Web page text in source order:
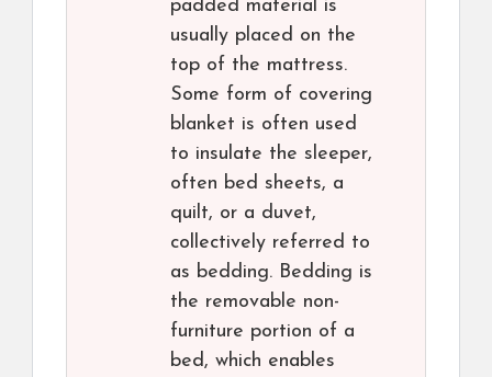
padded material is
usually placed on the
top of the mattress.
Some form of covering
blanket is often used
to insulate the sleeper,
often bed sheets, a
quilt, or a duvet,
collectively referred to
as bedding. Bedding is
the removable non-
furniture portion of a
bed, which enables